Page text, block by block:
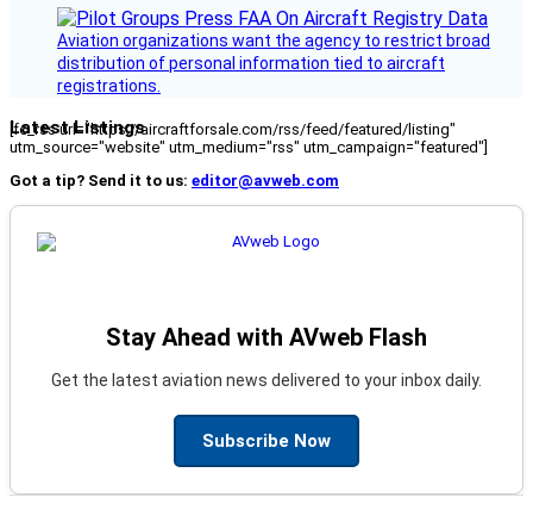
Aviation organizations want the agency to restrict broad
distribution of personal information tied to aircraft
registrations.
Latest Listings
[fc_rss url="https://aircraftforsale.com/rss/feed/featured/listing"
utm_source="website" utm_medium="rss" utm_campaign="featured"]
Got a tip? Send it to us: editor@avweb.com
Stay Ahead with AVweb Flash
Get the latest aviation news delivered to your inbox daily.
Subscribe Now